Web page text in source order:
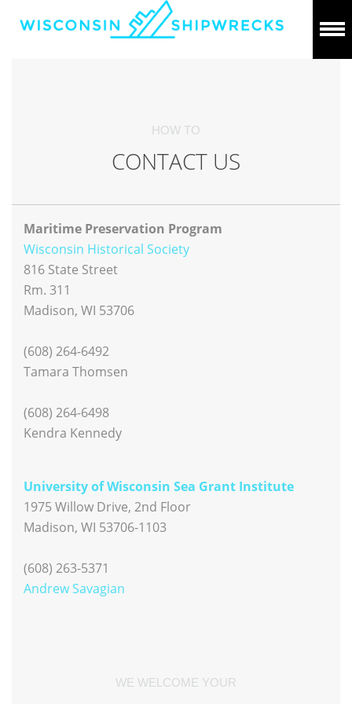
HOW TO
CONTACT US
Maritime Preservation Program
Wisconsin Historical Society
816 State Street
Rm. 311
Madison, WI 53706
(608) 264-6492
Tamara Thomsen
(608) 264-6498
Kendra Kennedy
University of Wisconsin Sea Grant Institute
1975 Willow Drive, 2nd Floor
Madison, WI 53706-1103
(608) 263-5371
Andrew Savagian
WE WELCOME YOUR